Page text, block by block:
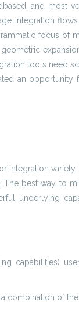
and most
integration
focus of
tools need
an opportunity
integration
The best way to
underlying
capabilities)
combination of